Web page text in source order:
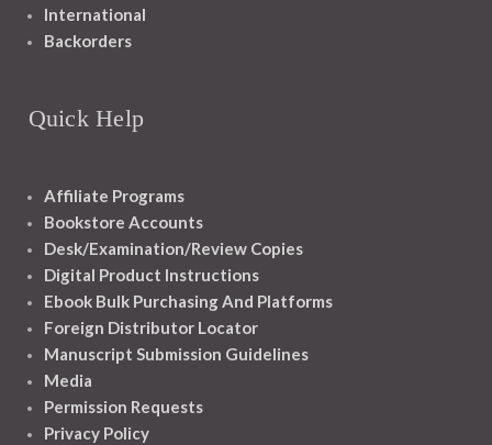
International
Backorders
Quick Help
Affiliate Programs
Bookstore Accounts
Desk/Examination/Review Copies
Digital Product Instructions
Ebook Bulk Purchasing And Platforms
Foreign Distributor Locator
Manuscript Submission Guidelines
Media
Permission Requests
Privacy Policy